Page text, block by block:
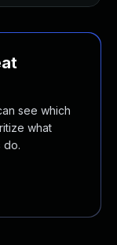
see which
what
do.